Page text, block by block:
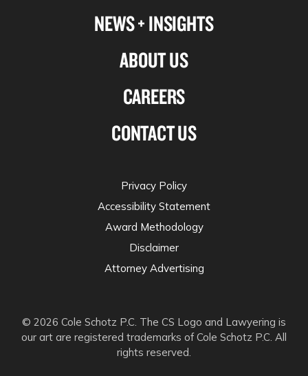
NEWS + INSIGHTS
ABOUT US
CAREERS
CONTACT US
© 2026 Cole Schotz P.C. The CS Logo and Lawyering is
our art are registered trademarks of Cole Schotz P.C. All
rights reserved.
Privacy Policy
Accessibility Statement
Award Methodology
Disclaimer
Attorney Advertising